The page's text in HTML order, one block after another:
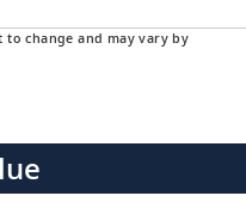
to change and may vary by